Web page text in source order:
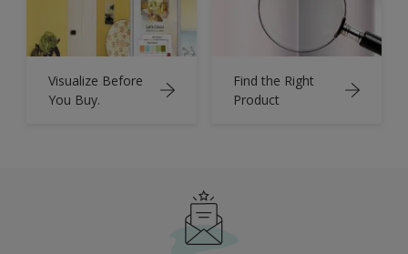
Visualize Before
You Buy.
Find the Right
Product